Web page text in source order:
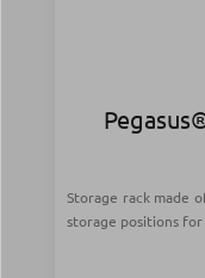
Storage rack made
storage positions for